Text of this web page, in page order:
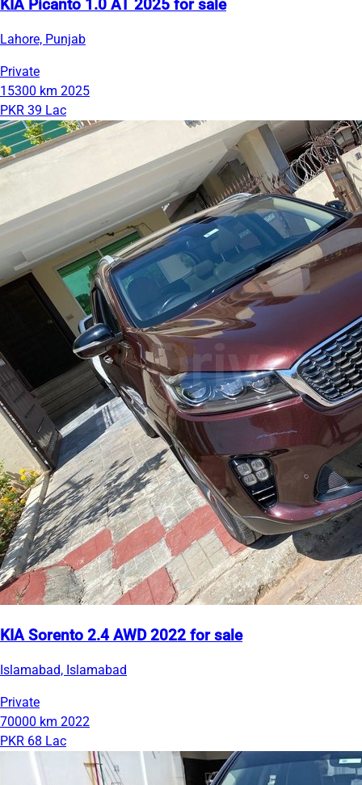
KIA Picanto 1.0 AT 2025 for sale
Lahore, Punjab
Private
15300 km 2025
PKR 39 Lac
KIA Sorento 2.4 AWD 2022 for sale
Islamabad, Islamabad
Private
70000 km 2022
PKR 68 Lac